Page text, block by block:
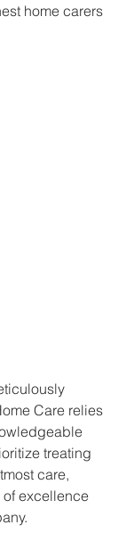
home carers
Care relies
treating
care,
excellence